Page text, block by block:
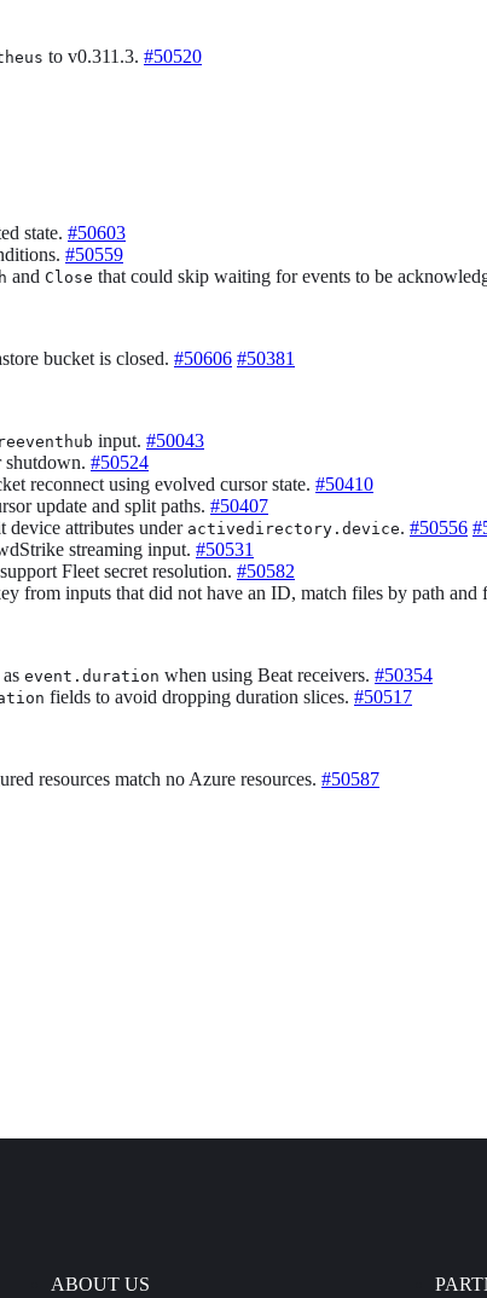
to v0.311.3. #50520
state. #50603
#50559
and Close that could skip waiting for events to be
bucket is closed. #50606 #50381
input. #50043
shutdown. #50524
reconnect using evolved cursor state. #50410
update and split paths. #50407
attributes under activedirectory.device. #50556
streaming input. #50531
Fleet secret resolution. #50582
from inputs that did not have an ID, match files by path
event.duration when using Beat receivers. #50354
fields to avoid dropping duration slices. #50517
resources match no Azure resources. #50587
ABOUT US